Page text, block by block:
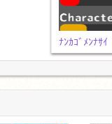
ﾅﾝｶｺﾞﾒﾝﾅｻｲ